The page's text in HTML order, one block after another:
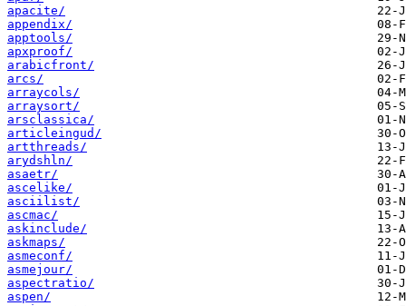
apacite/
appendix/
apptools/
apxproof/
arabicfront/
arcs/
arraycols/
arraysort/
arsclassica/
articleingud/
artthreads/
arydshln/
asaetr/
ascelike/
asciilist/
ascmac/
askinclude/
askmaps/
asmeconf/
asmejour/
aspectratio/
aspen/